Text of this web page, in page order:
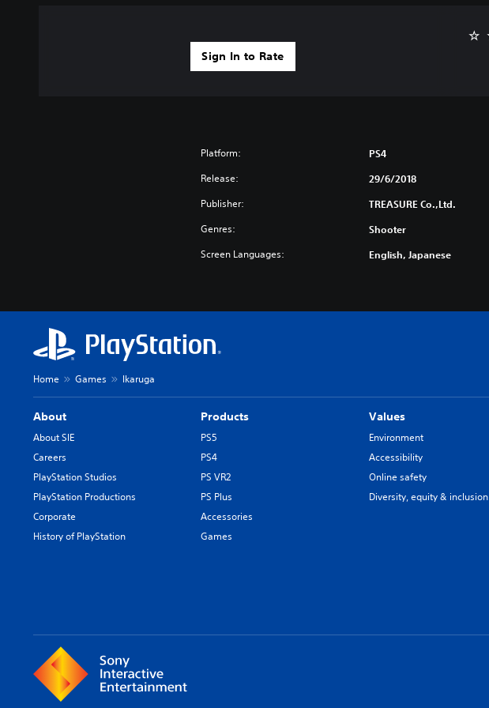
Sign In to Rate
Platform: PS4
Release: 29/6/2018
Publisher: TREASURE Co.,Ltd.
Genres: Shooter
Screen Languages: English, Japanese
Home Games Ikaruga
About
About SIE
Careers
PlayStation Studios
PlayStation Productions
Corporate
History of PlayStation
Products
PS5
PS4
PS VR2
PS Plus
Accessories
Games
Values
Environment
Accessibility
Online safety
Diversity, equity & inclusion